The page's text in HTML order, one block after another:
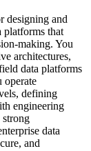
designing and
platforms that
You
architectures,
data platforms
operate
defining
engineering
strong
data
and